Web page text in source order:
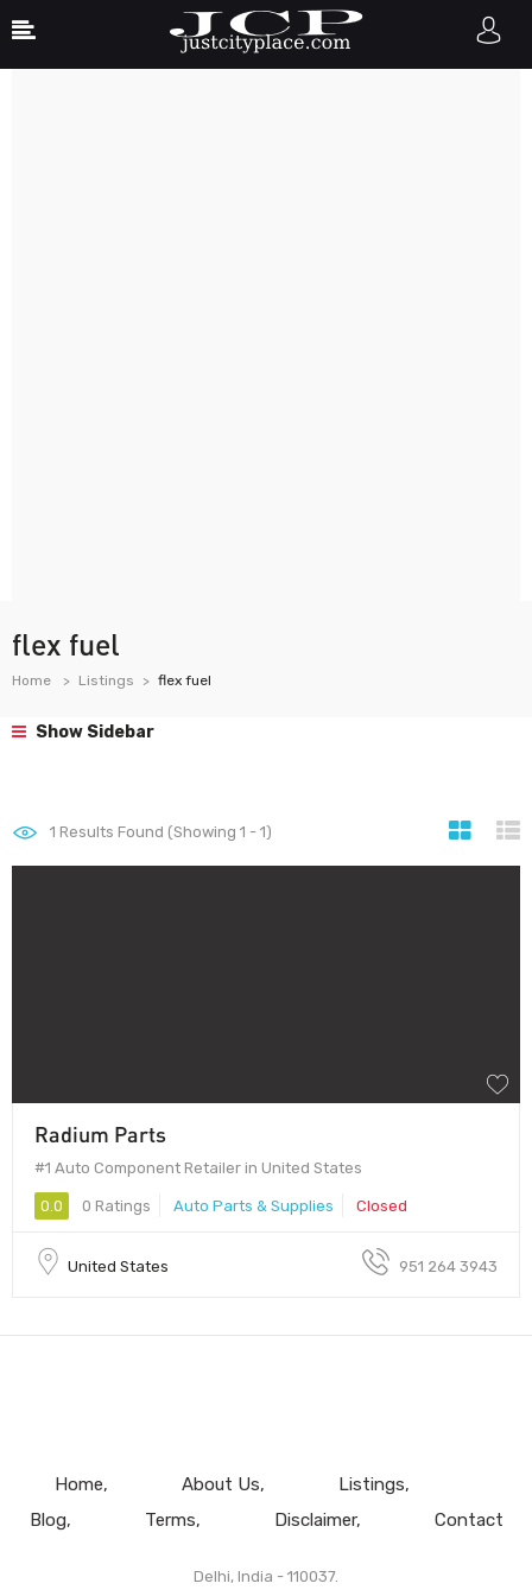
flex fuel
Home Listings flex fuel
Show Sidebar
1 Results Found (Showing 1 - 1)
Radium Parts
#1 Auto Component Retailer in United States
0.0 0 Ratings Auto Parts & Supplies Closed
United States 951 264 3943
Home About Us
Listings
Blog
Terms Disclaimer Contact
Delhi, India - 110037.